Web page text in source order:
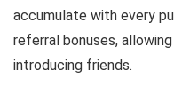
accumulate with every
referral bonuses,
introducing friends.